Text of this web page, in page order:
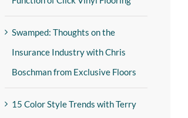
Swamped: Thoughts on the
Insurance Industry with Chris
Boschman from Exclusive Floors
15 Color Style Trends with Terry